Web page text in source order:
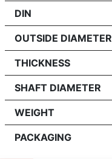
DIN
OUTSIDE DIAMETER
THICKNESS
SHAFT DIAMETER
WEIGHT
PACKAGING